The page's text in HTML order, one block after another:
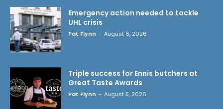
Emergency action needed to tackle
UHL crisis
Pat Flynn - August 6, 2026
Triple success for Ennis butchers at
Great Taste Awards
Pat Flynn - August 5, 2026